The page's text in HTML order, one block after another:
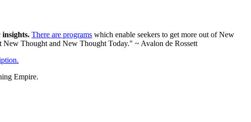
There are programs which enable seekers to get more out of New
Thought and New Thought Today." ~ Avalon de Rossett
Empire.